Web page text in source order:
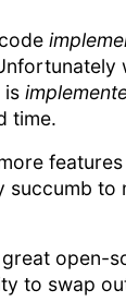
is
time.
succumb
open-
to swap